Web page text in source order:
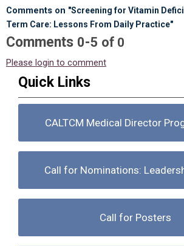
Comments on "Screening for Vitamin
Term Care: Lessons From Daily Practice"
Comments 0-5 of 0
Please login to comment
Quick Links
CALTCM Medical Director
Call for Nominations:
Call for Posters